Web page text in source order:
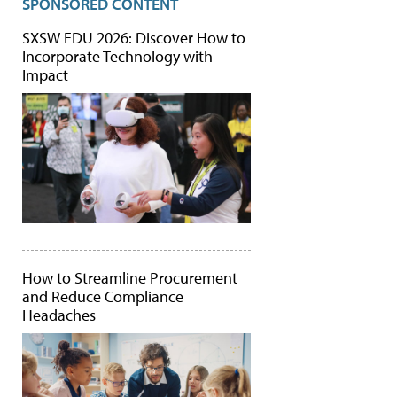
SXSW EDU 2026: Discover How to
Incorporate Technology with
Impact
How to Streamline Procurement
and Reduce Compliance
Headaches